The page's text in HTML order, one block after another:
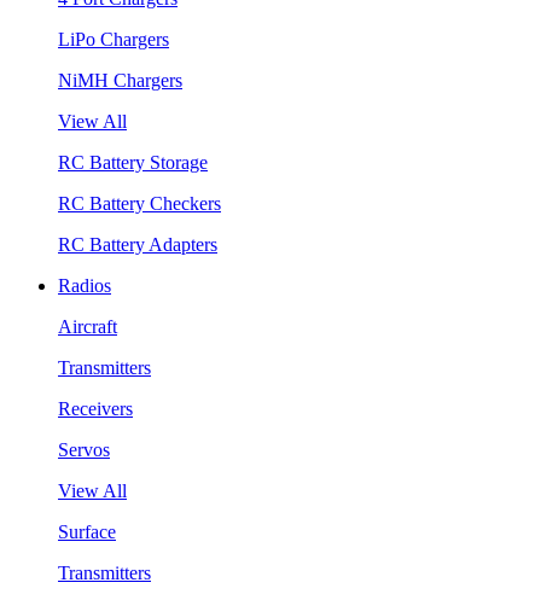
LiPo Chargers
NiMH Chargers
View All
RC Battery Storage
RC Battery Checkers
RC Battery Adapters
Radios
Aircraft
Transmitters
Receivers
Servos
View All
Surface
Transmitters